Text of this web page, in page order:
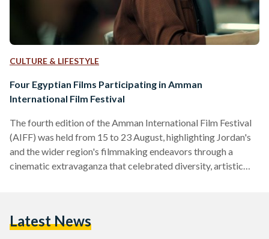
CULTURE & LIFESTYLE
Four Egyptian Films Participating in Amman
International Film Festival
The fourth edition of the Amman International Film Festival
(AIFF) was held from 15 to 23 August, highlighting Jordan's
and the wider region's filmmaking endeavors through a
cinematic extravaganza that celebrated diversity, artistic
of 56 narrative features, documentaries, and short films from
Latest News